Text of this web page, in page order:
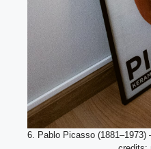
6. Pablo Picasso (1881–1973)